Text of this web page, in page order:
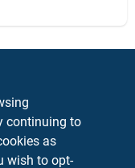
continuing to
as
wish to opt-